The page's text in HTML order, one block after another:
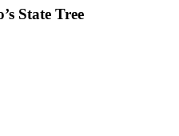
State Tree